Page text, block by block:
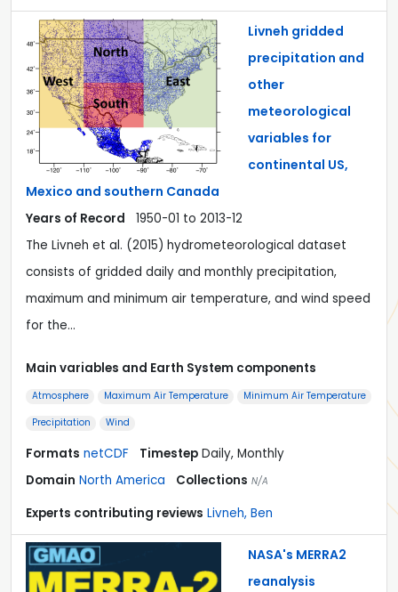
Livneh gridded
precipitation and
other
meteorological
variables for
continental US,
Mexico and southern Canada
Years of Record
1950-01 to 2013-12
The Livneh et al. (2015) hydrometeorological dataset
consists of gridded daily and monthly precipitation,
maximum and minimum air temperature, and wind speed
for the…
Main variables and Earth System components
Atmosphere Maximum Air Temperature
Minimum Air Temperature
Precipitation
Wind
Formats netCDF Timestep Daily, Monthly
Domain North America Collections N/A
Experts contributing reviews Livneh, Ben
NASA's MERRA2
reanalysis